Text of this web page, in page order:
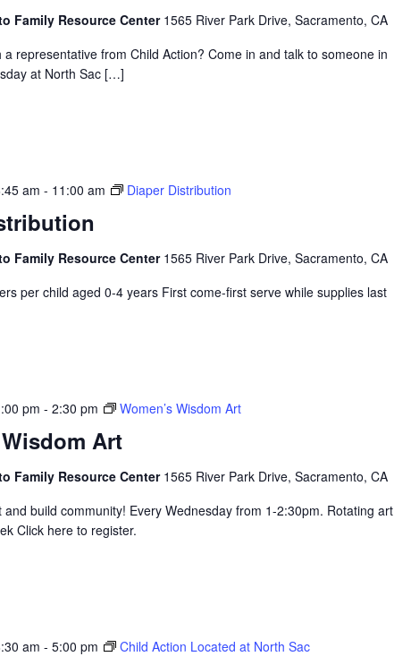
Family Resource Center 1565 River Park Drive, Sacramento, CA
a representative from Child Action? Come in and talk to someone in
at North Sac […]
am - 11:00 am Diaper Distribution
Family Resource Center 1565 River Park Drive, Sacramento, CA
per child aged 0-4 years First come-first serve while supplies last
Art
pm - 2:30 pm Women’s Wisdom Art
Family Resource Center 1565 River Park Drive, Sacramento, CA
build community! Every Wednesday from 1-2:30pm. Rotating art
Click here to register.
am - 5:00 pm Child Action Located at North Sac